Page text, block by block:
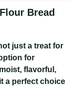
Bread
just a treat for
for
flavorful,
a perfect choice